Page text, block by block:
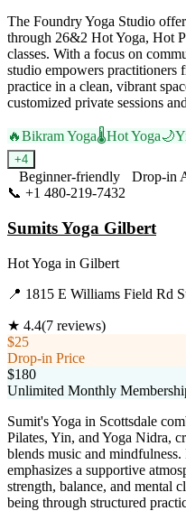
The Foundry Yoga Studio
through 26&2 Hot Yoga, Hot
classes. With a focus on
studio empowers practitioners
practice in a clean, vibrant
customized private sessions
🔥Bikram Yoga🌡️Hot Yoga🌙
+4
Beginner-friendly
Drop-in
📞 +1 480-219-7432
Sumits Yoga Gilbert
Hot Yoga in Gilbert
📍 1815 E Williams Field Rd
★ 4.4(7 reviews)
$25
Drop-in Price
$180
Unlimited Monthly
Sumit's Yoga in Scottsdale
Pilates, Yin, and Yoga Nidra,
blends music and
emphasizes a supportive
strength, balance, and mental
being through structured